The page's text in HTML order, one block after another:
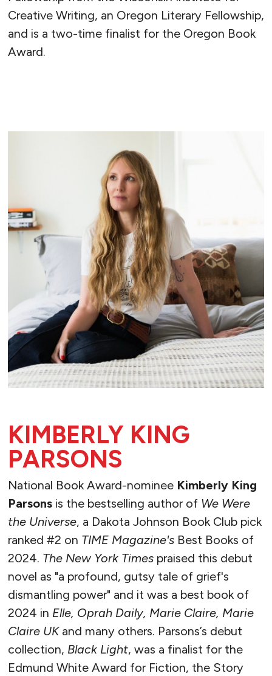
Creative Writing, an Oregon Literary Fellowship,
and is a two-time finalist for the Oregon Book
Award.
KIMBERLY KING
PARSONS
National Book Award-nominee Kimberly King
Parsonsis the bestselling author of We Were
the Universe, a Dakota Johnson Book Club pick
ranked #2 on TIME Magazine'sBest Books of
2024. The New York Timespraised this debut
novel as "a profound, gutsy tale of grief's
dismantling power" and it was a best book of
2024 in Elle, Oprah Daily, Marie Claire, Marie
Claire UKand many others. Parsons’s debut
collection, Black Light, was a finalist for the
Edmund White Award for Fiction, the Story